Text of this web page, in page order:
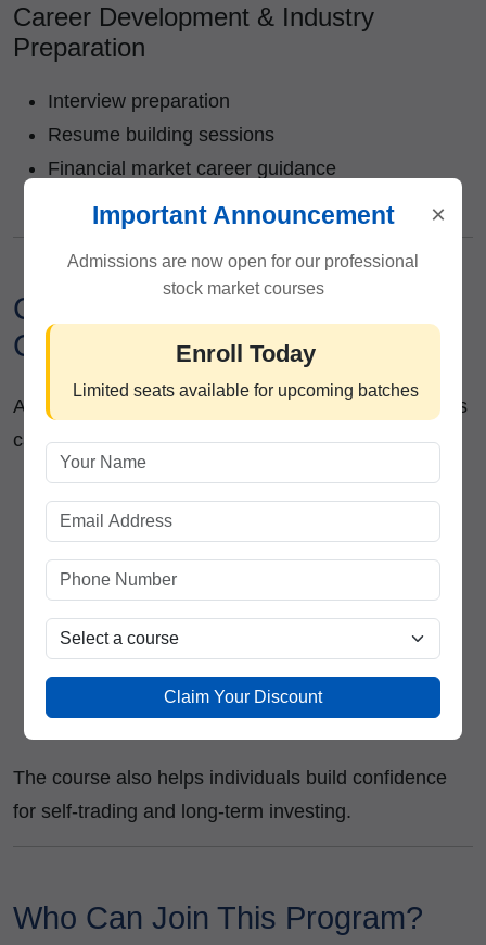
Career Development & Industry
Preparation
Interview preparation
Resume building sessions
Financial market career guidance
Industry-oriented mentorship
Career Opportunities After
Completing the Course
After successful completion of the program, students
can explore career opportunities such as:
Technical Analyst
Research Associate
Investment Advisor
Trading Executive
Portfolio Management Assistant
Financial Market Consultant
The course also helps individuals build confidence
for self-trading and long-term investing.
Who Can Join This Program?
×
Important Announcement
Admissions are now open for our professional
stock market courses
Enroll Today
Limited seats available for upcoming batches
Claim Your Discount